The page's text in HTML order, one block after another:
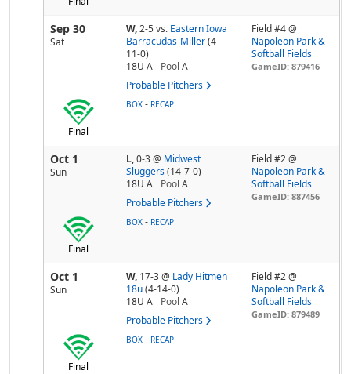
Sep 30
Sat
W,2-5vs. Eastern Iowa
Barracudas-Miller (4-
11-0)
18U A
Pool A
Probable Pitchers
Field #4 @
Napoleon Park &
Softball Fields
GameID: 879416
Final
BOX - RECAP
Oct 1
Sun
L,0-3@ Midwest
Sluggers (14-7-0)
18U A
Pool A
Probable Pitchers
Field #2 @
Napoleon Park &
Softball Fields
GameID: 887456
Final
BOX - RECAP
Oct 1
Sun
W, 17-3@ Lady Hitmen
18u (4-14-0)
18U A
Pool A
Probable Pitchers
Field #2 @
Napoleon Park &
Softball Fields
GameID: 879489
Final
BOX - RECAP